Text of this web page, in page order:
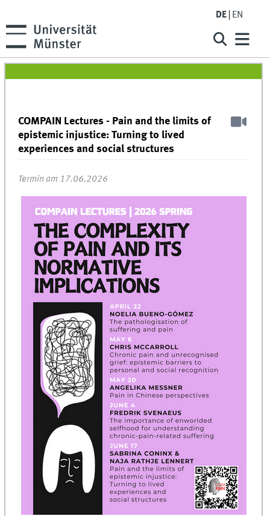
DE EN
COMPAIN Lectures - Pain and the limits of
epistemic injustice: Turning to lived
experiences and social structures
Termin am 17.06.2026